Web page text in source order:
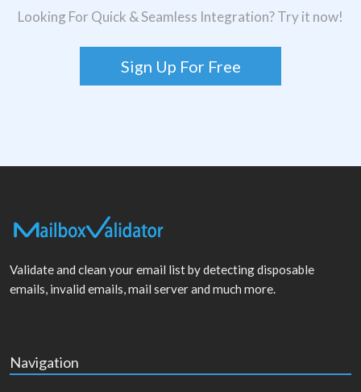
Looking For Quick & Seamless Integration? Try it now!
Sign Up For Free
Validate and clean your email list by detecting disposable
emails, invalid emails, mail server and much more.
Navigation